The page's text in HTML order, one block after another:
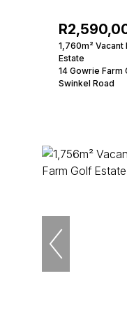
1,760m²
Estate
14 Gowrie Farm
Swinkel Road